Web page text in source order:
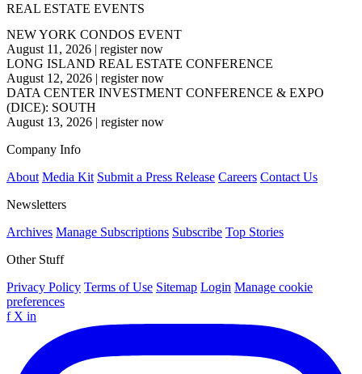
REAL ESTATE EVENTS
NEW YORK CONDOS EVENT
August 11, 2026 | register now
LONG ISLAND REAL ESTATE CONFERENCE
August 12, 2026 | register now
DATA CENTER INVESTMENT CONFERENCE & EXPO
(DICE): SOUTH
August 13, 2026 | register now
Company Info
About Media Kit Submit a Press Release Careers Contact Us
Newsletters
Archives Manage Subscriptions Subscribe Top Stories
Other Stuff
Privacy Policy Terms of Use Sitemap Login Manage cookie
preferences
f X in